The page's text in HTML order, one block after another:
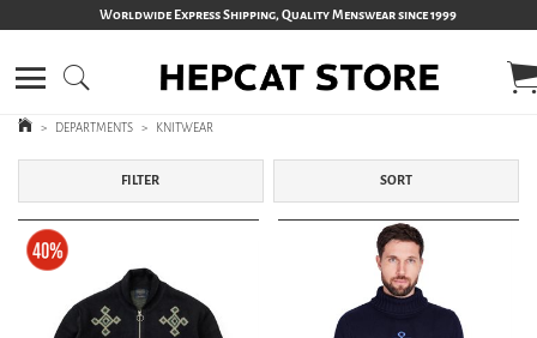
Worldwide Express Shipping, Quality Menswear since 1999
> DEPARTMENTS > KNITWEAR
FILTER SORT